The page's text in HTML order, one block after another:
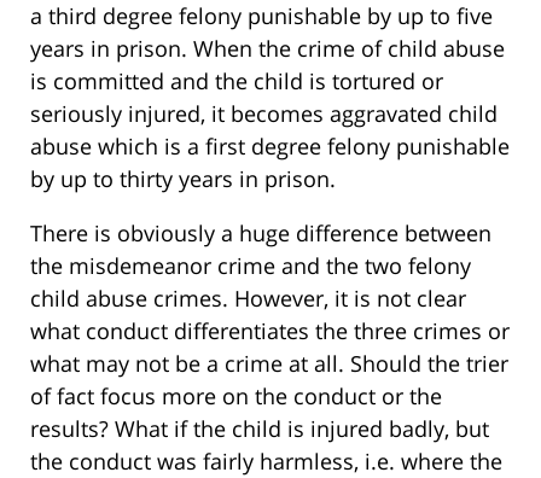
a third degree felony punishable by up to five
years in prison. When the crime of child abuse
is committed and the child is tortured or
seriously injured, it becomes aggravated child
abuse which is a first degree felony punishable
by up to thirty years in prison.
There is obviously a huge difference between
the misdemeanor crime and the two felony
child abuse crimes. However, it is not clear
what conduct differentiates the three crimes or
what may not be a crime at all. Should the trier
of fact focus more on the conduct or the
results? What if the child is injured badly, but
the conduct was fairly harmless, i.e. where the